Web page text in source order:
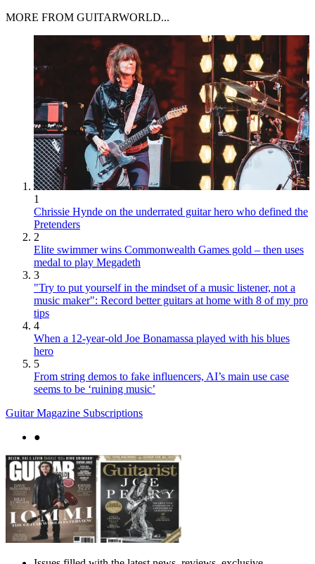
MORE FROM GUITARWORLD...
1
Chrissie Hynde on the underrated guitar hero who defined the
Pretenders
2
Elite swimmer wins Commonwealth Games gold – then uses
medal to play Megadeth
3
"Try to put yourself in the mindset of a music listener, not a
music maker": Record better guitars at home with 8 of my pro
tips
4
When a 12-year-old Joe Bonamassa played with his blues
hero
5
From string demos to fake influencers, AI’s main use case
seems to be ‘ruining music’
Guitar Magazine Subscriptions
●